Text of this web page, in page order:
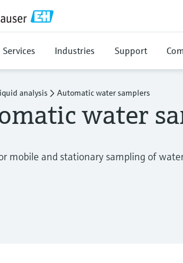
Services Industries Support
analysis Automatic water samplers
water
mobile and stationary sampling of